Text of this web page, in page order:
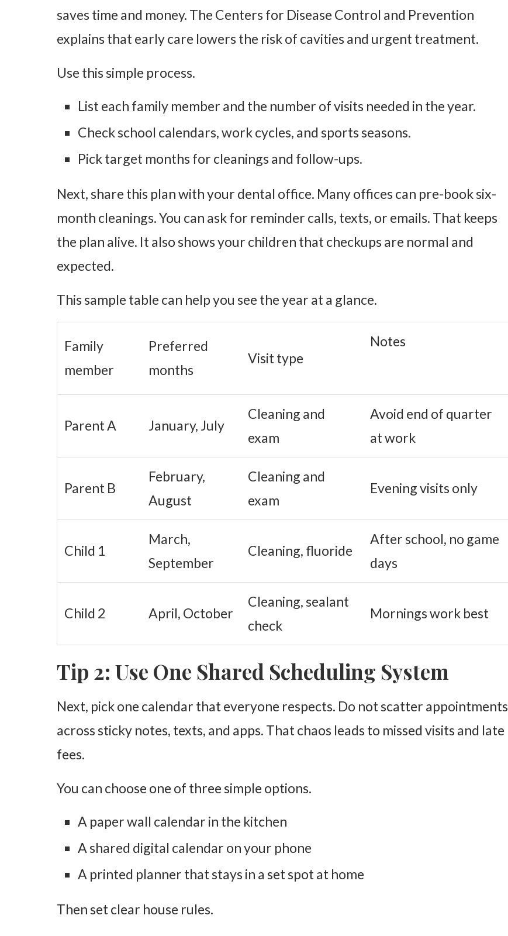
saves time and money. The Centers for Disease Control and Prevention
explains that early care lowers the risk of cavities and urgent treatment.
Use this simple process.
List each family member and the number of visits needed in the year.
Check school calendars, work cycles, and sports seasons.
Pick target months for cleanings and follow-ups.
Next, share this plan with your dental office. Many offices can pre-book six-
month cleanings. You can ask for reminder calls, texts, or emails. That keeps
the plan alive. It also shows your children that checkups are normal and
expected.
This sample table can help you see the year at a glance.
Family
member
Preferred
months
Visit type
Notes
Parent A January, July
Cleaning and
exam
Avoid end of quarter
at work
Parent B
February,
August
Cleaning and
exam
Evening visits only
Child 1
March,
September
Cleaning, fluoride
After school, no game
days
Child 2 April, October
Cleaning, sealant
check
Mornings work best
Tip 2: Use One Shared Scheduling System
Next, pick one calendar that everyone respects. Do not scatter appointments
across sticky notes, texts, and apps. That chaos leads to missed visits and late
fees.
You can choose one of three simple options.
A paper wall calendar in the kitchen
A shared digital calendar on your phone
A printed planner that stays in a set spot at home
Then set clear house rules.